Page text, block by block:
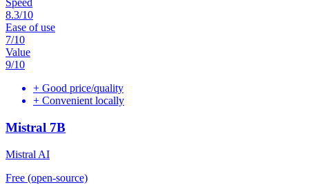
Speed
8.3/10
Ease of use
7/10
Value
9/10
+ Good price/quality
+ Convenient locally
Mistral 7B
Mistral AI
Free (open-source)